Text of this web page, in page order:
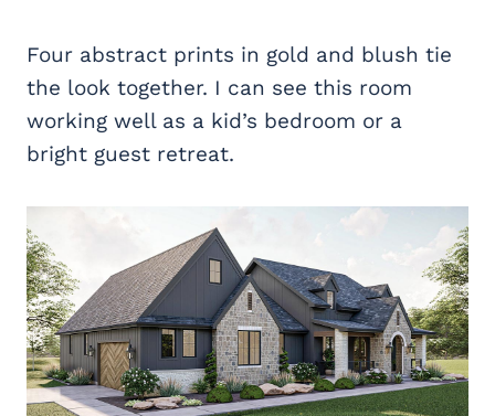
Four abstract prints in gold and blush tie
the look together. I can see this room
working well as a kid’s bedroom or a
bright guest retreat.